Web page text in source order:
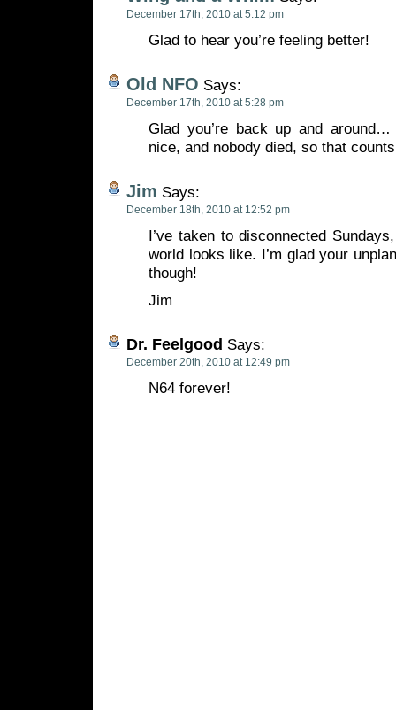
December 17th, 2010 at 5:12 pm
Glad to hear you’re feeling better!
Old NFO Says:
December 17th, 2010 at 5:28 pm
Glad you’re back up and around…
nice, and nobody died, so that
Jim Says:
December 18th, 2010 at 12:52 pm
I’ve taken to disconnected
world looks like. I’m glad your
though!
Jim
Dr. Feelgood Says:
December 20th, 2010 at 12:49 pm
N64 forever!